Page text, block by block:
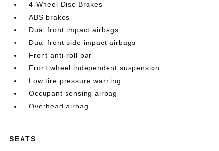
4-Wheel Disc Brakes
ABS brakes
Dual front impact airbags
Dual front side impact airbags
Front anti-roll bar
Front wheel independent suspension
Low tire pressure warning
Occupant sensing airbag
Overhead airbag
SEATS